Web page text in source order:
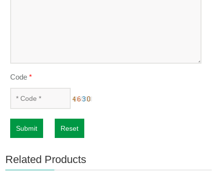
Code*
Submit Reset
Related Products